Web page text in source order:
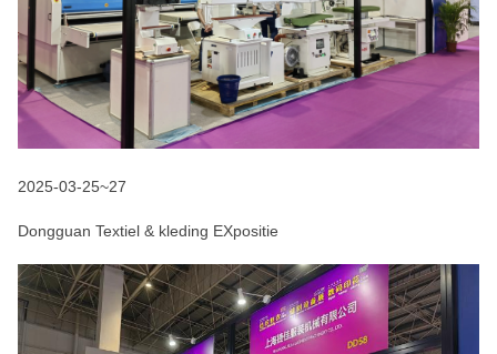
2025-03-25~27
Dongguan Textiel & kleding EXpositie